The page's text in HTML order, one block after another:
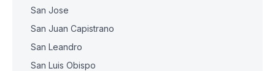
San Jose
San Juan Capistrano
San Leandro
San Luis Obispo